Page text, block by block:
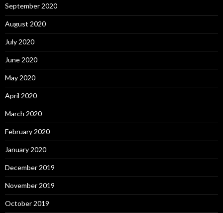
September 2020
August 2020
July 2020
June 2020
May 2020
April 2020
March 2020
February 2020
January 2020
December 2019
November 2019
October 2019